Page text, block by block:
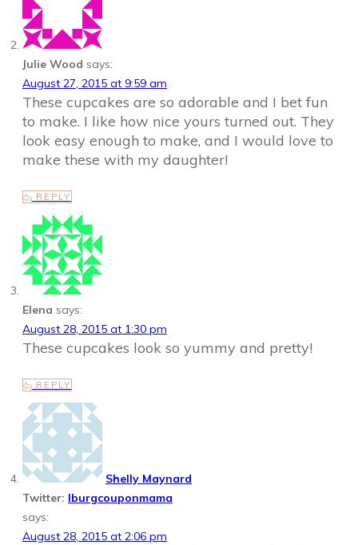
Julie Wood says:
August 27, 2015 at 9:59 am
These cupcakes are so adorable and I bet fun
to make. I like how nice yours turned out. They
look easy enough to make, and I would love to
make these with my daughter!
REPLY
Elena says:
August 28, 2015 at 1:30 pm
These cupcakes look so yummy and pretty!
REPLY
Shelly Maynard
Twitter: lburgcouponmama
says:
August 28, 2015 at 2:06 pm